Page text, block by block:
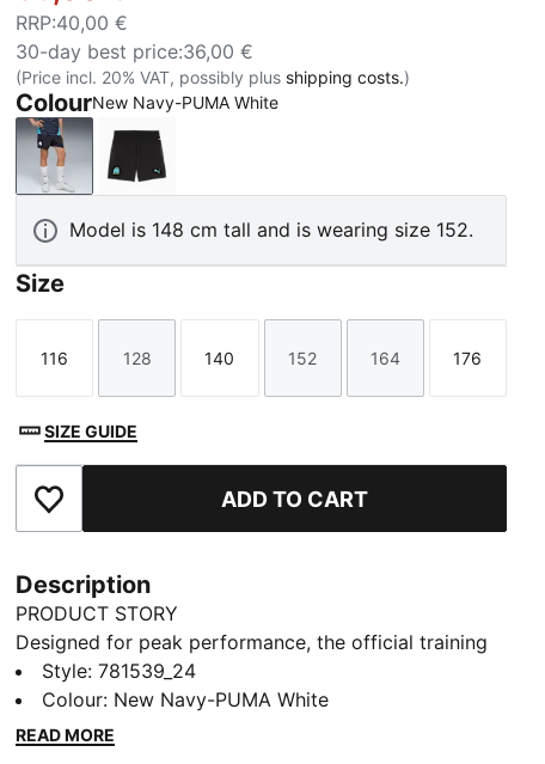
RRP:40,00 €
30-day best price:36,00 €
(Price incl. 20% VAT, possibly plus shipping costs.)
ColourNew Navy-PUMA White
New Navy-PUMA White
PUMA Black-Team Aqua
Model is 148 cm tall and is wearing size 152.
Size
Size
116
Size
128
Size
140
Size
152
Size
164
Size
176
SIZE GUIDE
Add to Favourites ADD TO CART
Description
PRODUCT STORY
Designed for peak performance, the official training
collection is built for the demands of the 25/26
season. Worn by the pros, it combines cutting-edge
materials with a precision fit to enhance every
Style:781539_24
Colour: New Navy-PUMA White
READ MORE